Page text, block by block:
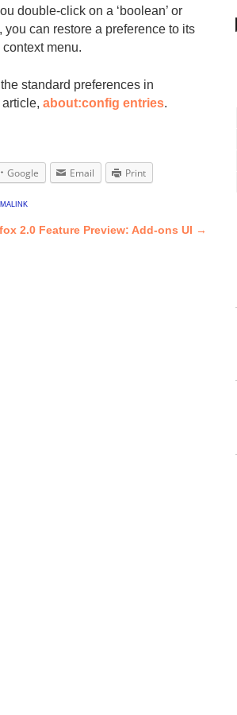
double-click on a ‘boolean’ or
you can restore a preference to its
context menu.
standard preferences in
about:config entries.
Google Email Print
2.0 Feature Preview: Add-ons UI →